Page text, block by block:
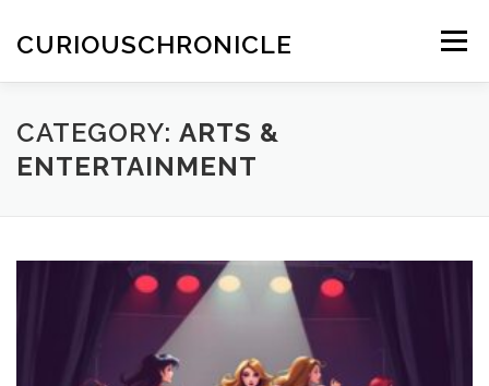
content
CURIOUSCHRONICLE Menu
CATEGORY: ARTS &
ENTERTAINMENT